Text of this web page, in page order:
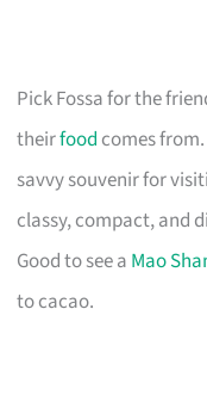
Pick Fossa for the
theirfood comes
savvy souvenir for
classy, compact, and
Good to see a Mao
to cacao.